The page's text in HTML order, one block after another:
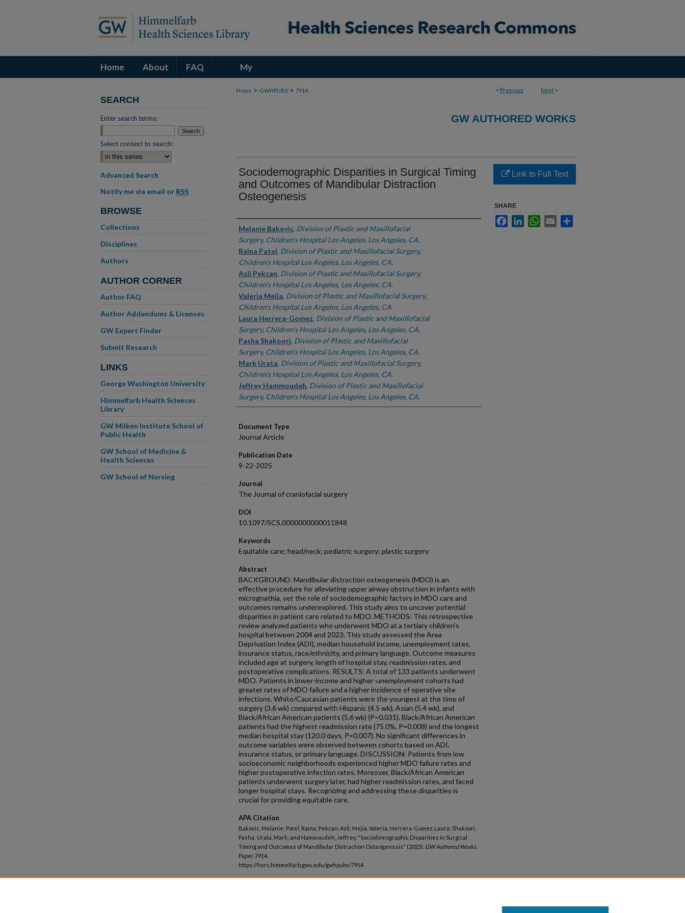
Home About FAQ My
Account < Previous Next >
Home > GWHPUBS > 7914
GW AUTHORED WORKS
Sociodemographic Disparities in Surgical Timing
and Outcomes of Mandibular Distraction
Osteogenesis
Authors
Melanie Bakovic, Division of Plastic and Maxillofacial
Surgery, Children's Hospital Los Angeles, Los Angeles, CA.
Raina Patel, Division of Plastic and Maxillofacial Surgery,
Children's Hospital Los Angeles, Los Angeles, CA.
Asli Pekcan, Division of Plastic and Maxillofacial Surgery,
Children's Hospital Los Angeles, Los Angeles, CA.
Valeria Mejia, Division of Plastic and Maxillofacial Surgery,
Children's Hospital Los Angeles, Los Angeles, CA.
Laura Herrera-Gomez, Division of Plastic and Maxillofacial
Surgery, Children's Hospital Los Angeles, Los Angeles, CA.
Pasha Shakoori, Division of Plastic and Maxillofacial
Surgery, Children's Hospital Los Angeles, Los Angeles, CA.
Mark Urata, Division of Plastic and Maxillofacial Surgery,
Children's Hospital Los Angeles, Los Angeles, CA.
Jeffrey Hammoudeh, Division of Plastic and Maxillofacial
Surgery, Children's Hospital Los Angeles, Los Angeles, CA.
Document Type
Journal Article
Publication Date
9-22-2025
Journal
The Journal of craniofacial surgery
DOI
10.1097/SCS.0000000000011848
Keywords
Equitable care; head/neck; pediatric surgery; plastic surgery
Abstract
BACKGROUND: Mandibular distraction osteogenesis (MDO) is an
effective procedure for alleviating upper airway obstruction in infants with
micrognathia, yet the role of sociodemographic factors in MDO care and
outcomes remains underexplored. This study aims to uncover potential
disparities in patient care related to MDO. METHODS: This retrospective
review analyzed patients who underwent MDO at a tertiary children's
hospital between 2004 and 2023. This study assessed the Area
Deprivation Index (ADI), median household income, unemployment rates,
insurance status, race/ethnicity, and primary language. Outcome measures
included age at surgery, length of hospital stay, readmission rates, and
postoperative complications. RESULTS: A total of 133 patients underwent
MDO. Patients in lower-income and higher-unemployment cohorts had
greater rates of MDO failure and a higher incidence of operative site
infections. White/Caucasian patients were the youngest at the time of
surgery (3.6 wk) compared with Hispanic (4.5 wk), Asian (5.4 wk), and
Black/African American patients (5.6 wk) (P=0.031). Black/African American
patients had the highest readmission rate (75.0%, P=0.008) and the longest
median hospital stay (120.0 days, P=0.007). No significant differences in
outcome variables were observed between cohorts based on ADI,
insurance status, or primary language. DISCUSSION: Patients from low
socioeconomic neighborhoods experienced higher MDO failure rates and
higher postoperative infection rates. Moreover, Black/African American
patients underwent surgery later, had higher readmission rates, and faced
longer hospital stays. Recognizing and addressing these disparities is
crucial for providing equitable care.
APA Citation
Bakovic, Melanie; Patel, Raina; Pekcan, Asli; Mejia, Valeria; Herrera-Gomez, Laura; Shakoori,
Pasha; Urata, Mark; and Hammoudeh, Jeffrey, "Sociodemographic Disparities in Surgical
Timing and Outcomes of Mandibular Distraction Osteogenesis" (2025). GW Authored Works.
Paper 7914.
https://hsrc.himmelfarb.gwu.edu/gwhpubs/7914
Link to Full Text
SHARE
FacebookLinkedInWhatsApp
Email
SEARCH
Enter search terms:
Select context to search:
Advanced Search
Notify me via email or RSS
BROWSE
Collections
Disciplines
Authors
AUTHOR CORNER
Author FAQ
Author Addendums & Licenses
GW Expert Finder
Submit Research
LINKS
George Washington University
Himmelfarb Health Sciences
Library
GW Milken Institute School of
Public Health
GW School of Medicine &
Health Sciences
GW School of Nursing